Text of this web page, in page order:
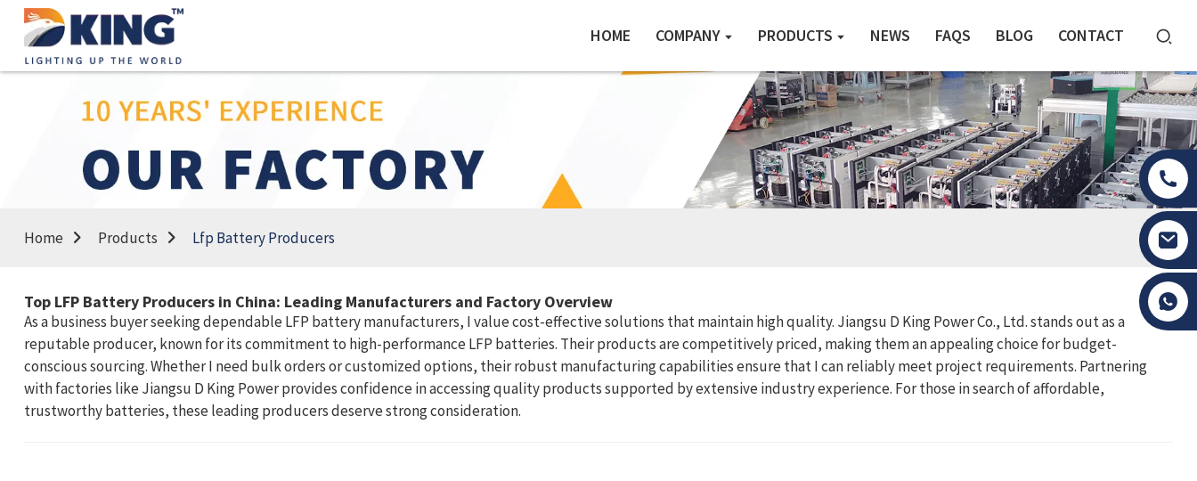
HOME COMPANY PRODUCTS NEWS FAQS BLOG CONTACT
Home Products Lfp Battery Producers
Top LFP Battery Producers in China: Leading Manufacturers and Factory Overview
As a business buyer seeking dependable LFP battery manufacturers, I value cost-effective solutions that maintain high quality. Jiangsu D King Power Co., Ltd. stands out as a
reputable producer, known for its commitment to high-performance LFP batteries. Their products are competitively priced, making them an appealing choice for budget-
conscious sourcing. Whether I need bulk orders or customized options, their robust manufacturing capabilities ensure that I can reliably meet project requirements. Partnering
with factories like Jiangsu D King Power provides confidence in accessing quality products supported by extensive industry experience. For those in search of affordable,
trustworthy batteries, these leading producers deserve strong consideration.